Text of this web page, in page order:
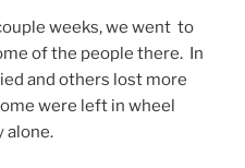
weeks, we went to
of the people there. In
and others lost more
were left in wheel
alone.